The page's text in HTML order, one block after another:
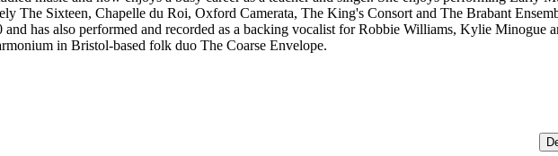
The Sixteen, Chapelle du Roi, Oxford Camerata, The King's Consort and The Brabant
and has also performed and recorded as a backing vocalist for Robbie Williams, Kylie Minogue
in Bristol-based folk duo The Coarse Envelope.